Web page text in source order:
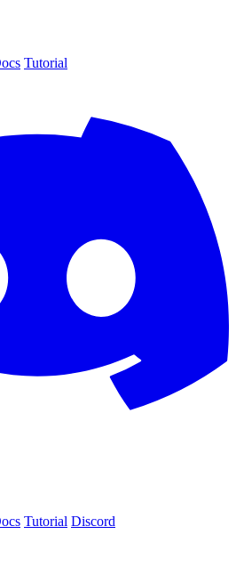
Tutorial
Tutorial Discord